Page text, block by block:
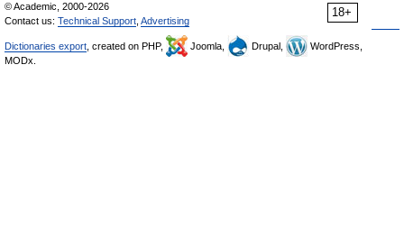
18+
© Academic, 2000-2026
Contact us: Technical Support Advertising
Dictionaries export , created on PHP, Joomla, Drupal,
WordPress,
MODx.